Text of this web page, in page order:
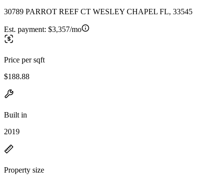
30789 PARROT REEF CT WESLEY CHAPEL FL, 33545
Est. payment: $3,357/mo
Price per sqft
$188.88
Built in
2019
Property size